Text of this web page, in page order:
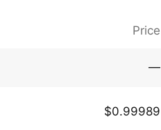
Price
―
$0.99989